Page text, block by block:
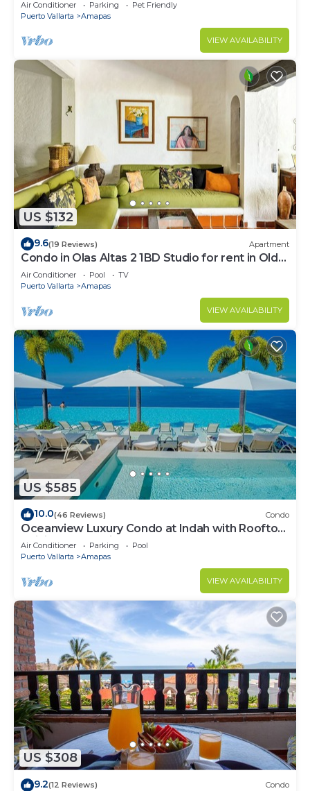
Air Conditioner Parking
Pet Friendly
Puerto Vallarta
Amapas
VIEW AVAILABILITY
US $132
9.6(19 Reviews) Apartment
Condo in Olas Altas 2 1BD Studio for rent in Old
Town, Puerto vallarta
Air Conditioner Pool
TV
Puerto Vallarta
Amapas
VIEW AVAILABILITY
US $585
10.0(46 Reviews) Condo
Oceanview Luxury Condo at Indah with Rooftop
Infinity Pool & Private Restaurant
Air Conditioner Parking
Pool
Puerto Vallarta
Amapas
VIEW AVAILABILITY
US $308
9.2(12 Reviews) Condo